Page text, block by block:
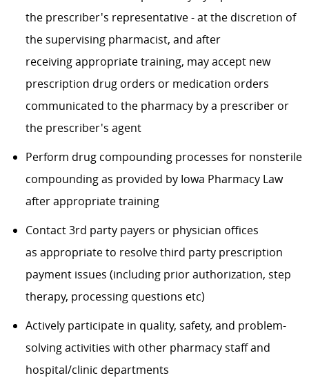
the prescriber's representative - at the discretion of
the supervising pharmacist, and after
receiving appropriate training, may accept new
prescription drug orders or medication orders
communicated to the pharmacy by a prescriber or
the prescriber's agent
Perform drug compounding processes for nonsterile
compounding as provided by Iowa Pharmacy Law
after appropriate training
Contact 3rd party payers or physician offices
as appropriate to resolve third party prescription
payment issues (including prior authorization, step
therapy, processing questions etc)
Actively participate in quality, safety, and problem-
solving activities with other pharmacy staff and
hospital/clinic departments